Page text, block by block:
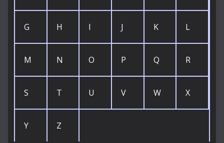
G H I J K L
M N O P Q R
S T U V W X
Y Z